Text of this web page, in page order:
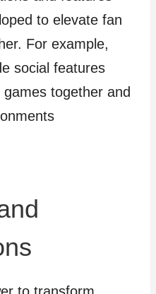
to elevate fan
For example,
social features
together and